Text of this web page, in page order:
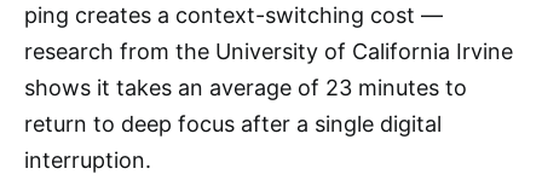
ping creates a context-switching cost —
research from the University of California Irvine
shows it takes an average of 23 minutes to
return to deep focus after a single digital
interruption.